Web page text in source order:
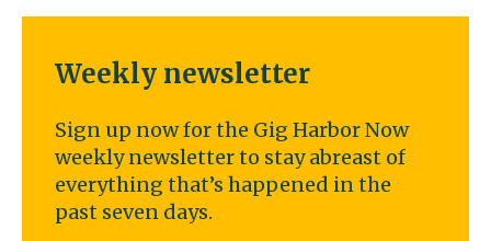
Weekly newsletter
Sign up now for the Gig Harbor Now
weekly newsletter to stay abreast of
everything that’s happened in the
past seven days.